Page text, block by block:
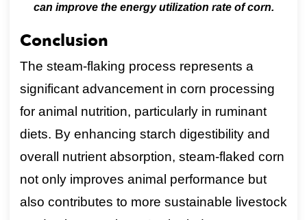
can improve the energy utilization rate of corn.
Conclusion
The steam-flaking process represents a
significant advancement in corn processing
for animal nutrition, particularly in ruminant
diets. By enhancing starch digestibility and
overall nutrient absorption, steam-flaked corn
not only improves animal performance but
also contributes to more sustainable livestock